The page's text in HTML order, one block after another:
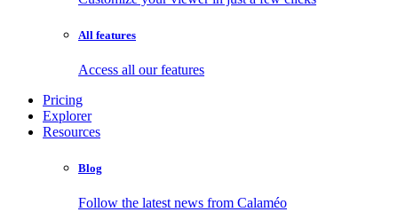
All features
Access all our features
Pricing
Explorer
Resources
Blog
Follow the latest news from Calaméo